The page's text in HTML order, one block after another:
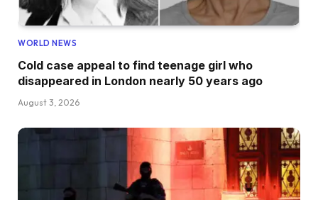
WORLD NEWS
Cold case appeal to find teenage girl who
disappeared in London nearly 50 years ago
August 3, 2026